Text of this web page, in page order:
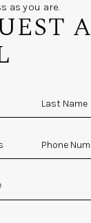
as you are.
A